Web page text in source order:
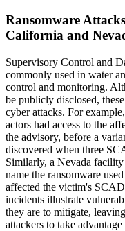
Ransomware
California and
Supervisory Control and
commonly used in water
control and monitoring.
be publicly disclosed,
cyber attacks. For
actors had access to the
the advisory, before a
discovered when three
Similarly, a Nevada
name the ransomware
affected the victim's
incidents illustrate
they are to mitigate,
attackers to take advantage